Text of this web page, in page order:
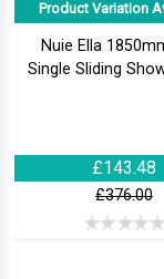
Product Variation
Nuie Ella
Single Sliding
£143.48
£376.00